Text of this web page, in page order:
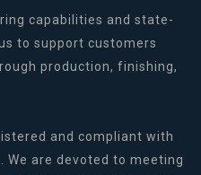
capabilities and state-
to support customers
production, finishing,
and compliant with
We are devoted to meeting